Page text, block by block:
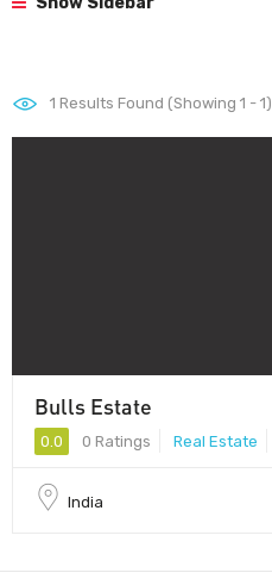
1 Results Found (Showing 1 - 1)
Bulls Estate
0.0 0 Ratings Real Estate
India